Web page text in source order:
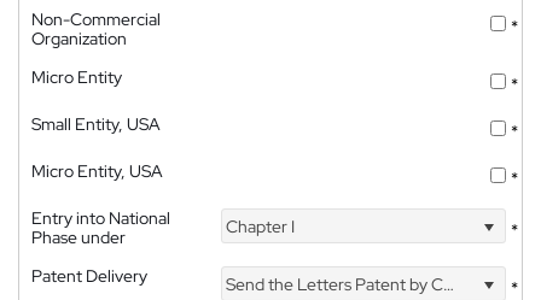
Non-Commercial
Organization
*
Micro Entity
*
Small Entity, USA
*
Micro Entity, USA
*
Entry into National
Phase under
Chapter I *
Patent Delivery Send the Letters Patent by Courier
*